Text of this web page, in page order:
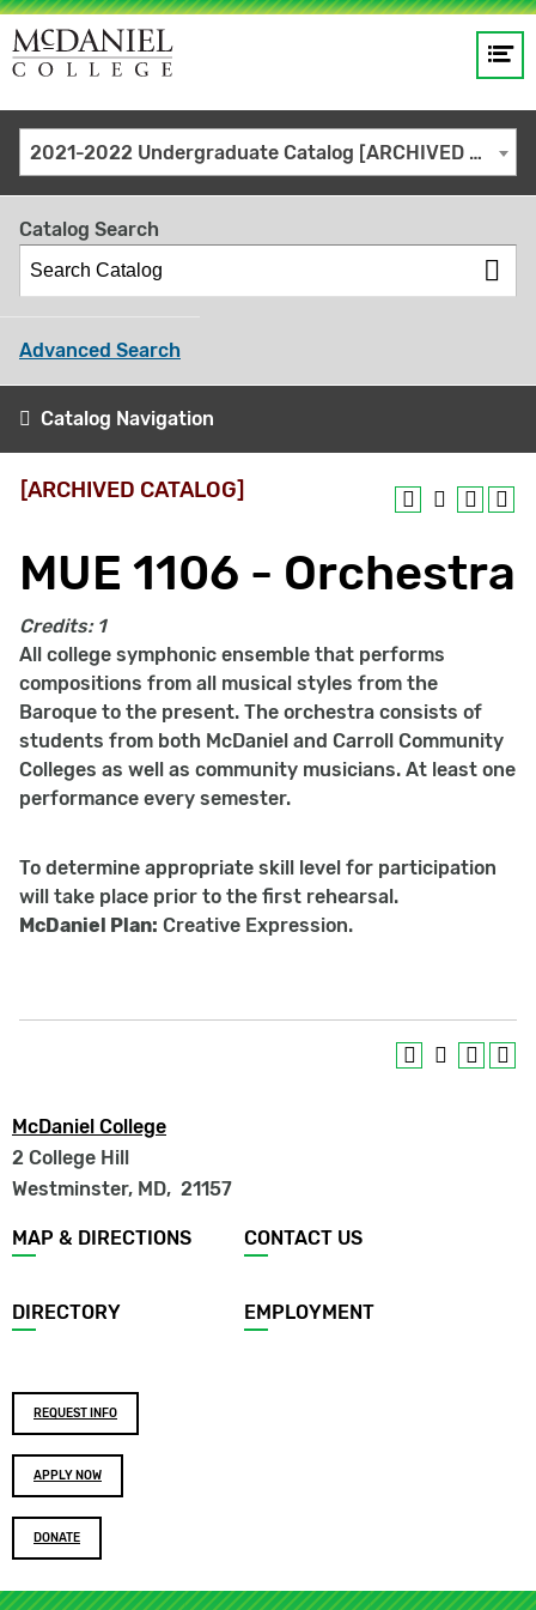
Site
search
keywords
GO
2021-2022 Undergraduate Catalog [ARCHIVED CATALOG]
Catalog Search
Advanced Search
Catalog Navigation
[ARCHIVED CATALOG]
MUE 1106 - Orchestra
Credits: 1
All college symphonic ensemble that performs
compositions from all musical styles from the
Baroque to the present. The orchestra consists of
students from both McDaniel and Carroll Community
Colleges as well as community musicians. At least one
performance every semester.
To determine appropriate skill level for participation
will take place prior to the first rehearsal.
McDaniel Plan: Creative Expression.
McDaniel College
2 College Hill
Westminster, MD, 21157
Footer
menu
MAP & DIRECTIONS CONTACT US
DIRECTORY EMPLOYMENT
Footer
buttons
REQUEST INFO
APPLY NOW
DONATE